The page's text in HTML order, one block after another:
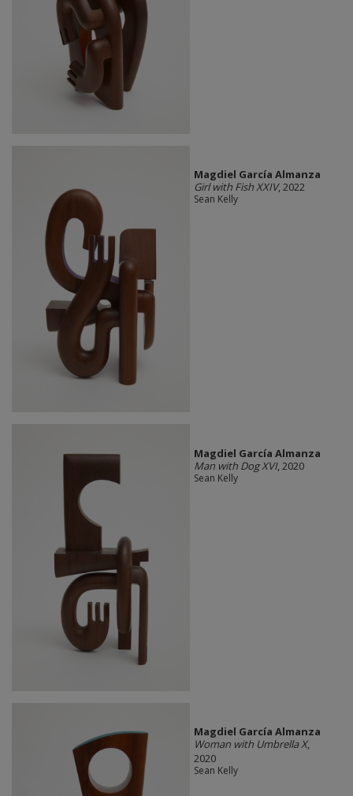
Magdiel García Almanza
Girl with Fish XXIV, 2022
Sean Kelly
Magdiel García Almanza
Man with Dog XVI, 2020
Sean Kelly
Magdiel García Almanza
Woman with Umbrella X,
2020
Sean Kelly